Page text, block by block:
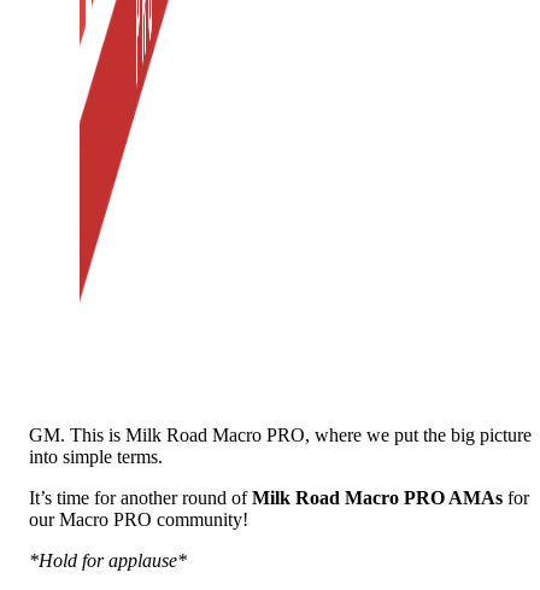
GM. This is Milk Road Macro PRO, where we put the big picture
into simple terms.
It’s time for another round ofMilk Road Macro PRO AMAs for
our Macro PRO community!
*Hold for applause*